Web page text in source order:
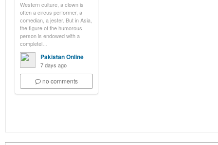
Western culture, a clown is
often a circus performer, a
comedian, a jester. But in Asia,
the figure of the humorous
person is endowed with a
completel…
Pakistan Online
7 days ago
no comments